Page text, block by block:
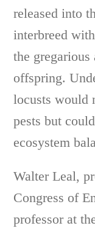
released into
interbreed
the
offspring.
locusts would
pests but
ecosystem
Walter Leal,
Congress of
professor at